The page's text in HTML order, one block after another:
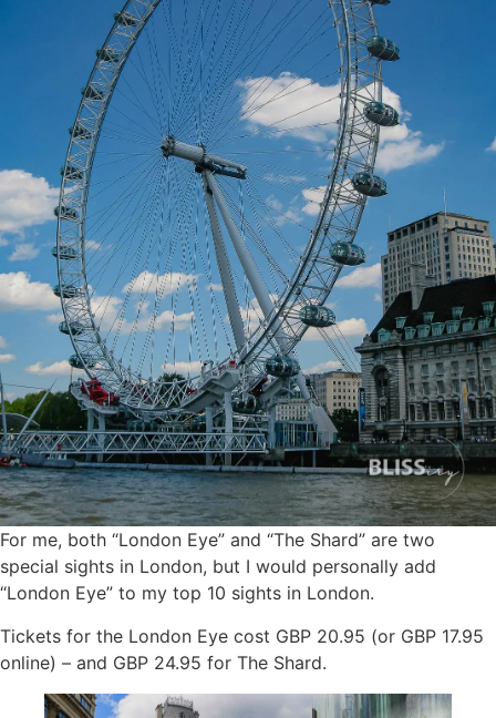
For me, both “London Eye” and “The Shard” are two
special sights in London, but I would personally add
“London Eye” to my top 10 sights in London.
Tickets for the London Eye cost GBP 20.95 (or GBP 17.95
online) – and GBP 24.95 for The Shard.